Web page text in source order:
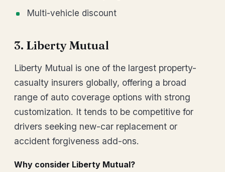
Multi-vehicle discount
3. Liberty Mutual
Liberty Mutual is one of the largest property-
casualty insurers globally, offering a broad
range of auto coverage options with strong
customization. It tends to be competitive for
drivers seeking new-car replacement or
accident forgiveness add-ons.
Why consider Liberty Mutual?